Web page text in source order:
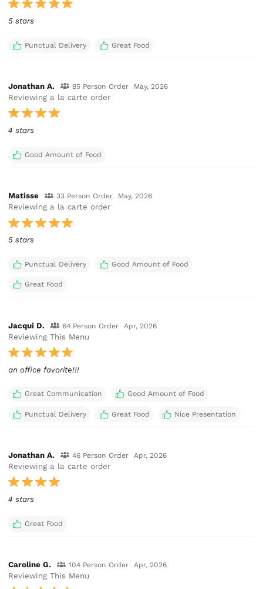
5 stars
Punctual Delivery Great Food
Jonathan A. 85 Person Order May, 2026
Reviewing a la carte order
4 stars
Good Amount of Food
Matisse 33 Person Order May, 2026
Reviewing a la carte order
5 stars
Punctual Delivery Good Amount of Food
Great Food
Jacqui D. 64 Person Order Apr, 2026
Reviewing This Menu
an office favorite!!!
Great Communication Good Amount of Food
Punctual Delivery Great Food Nice Presentation
Jonathan A. 46 Person Order Apr, 2026
Reviewing a la carte order
4 stars
Great Food
Caroline G. 104 Person Order Apr, 2026
Reviewing This Menu